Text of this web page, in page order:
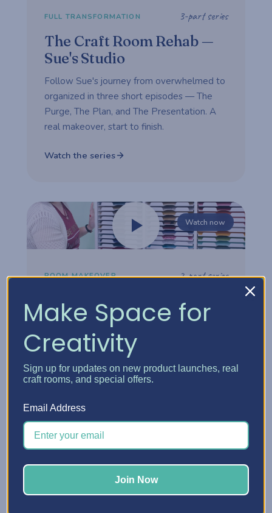
FULL TRANSFORMATION 3-part series
The Craft Room Rehab —
Sue's Studio
Follow Sue's journey from overwhelmed to
organized in three short episodes — The
Purge, The Plan, and The Presentation. A
real makeover, start to finish.
Watch the series
Watch now
ROOM MAKEOVER 2-part series
Danielle's Craft Room
Makeover
Step inside Danielle's reimagined craft
room and see how thoughtful storage
choices turned her space into a creative
headquarters built for how she really works.
Watch the tour
Make Space for
Creativity
Sign up for updates on new product launches, real
craft rooms, and special offers.
Email Address
Join Now